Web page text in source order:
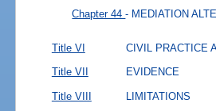
Chapter 44- MEDIATION
Title VI CIVIL PRACTICE
Title VII EVIDENCE
Title VIII LIMITATIONS